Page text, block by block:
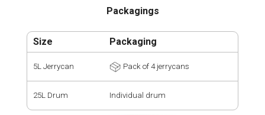
Packagings
Size Packaging
5L Jerrycan Pack of 4 jerrycans
25L Drum Individual drum